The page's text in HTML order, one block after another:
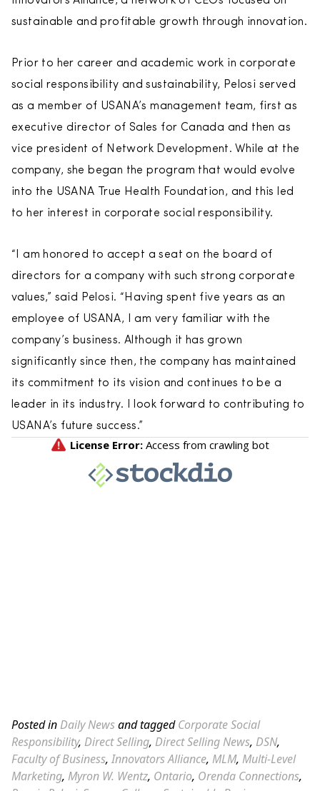
sustainable and profitable growth through innovation.
Prior to her career and academic work in corporate
social responsibility and sustainability, Pelosi served
as a member of USANA’s management team, first as
executive director of Sales for Canada and then as
vice president of Network Development. While at the
company, she began the program that would evolve
into the USANA True Health Foundation, and this led
to her interest in corporate social responsibility.
“I am honored to accept a seat on the board of
directors for a company with such strong corporate
values,” said Pelosi. “Having spent five years as an
employee of USANA, I am very familiar with the
company’s business. Although it has grown
significantly since then, the company has maintained
its commitment to its vision and continues to be a
leader in its industry. I look forward to contributing to
USANA’s future success.”
Posted in Daily Newsand taggedCorporate Social
Responsibility, Direct Selling, Direct Selling News, DSN,
Faculty of Business, Innovators Alliance, MLM, Multi-Level
Marketing, Myron W. Wentz, Ontario, Orenda Connections,